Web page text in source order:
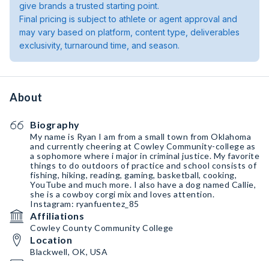
give brands a trusted starting point.
Final pricing is subject to athlete or agent approval and
may vary based on platform, content type, deliverables
exclusivity, turnaround time, and season.
About
Biography
My name is Ryan I am from a small town from Oklahoma
and currently cheering at Cowley Community-college as
a sophomore where i major in criminal justice. My favorite
things to do outdoors of practice and school consists of
fishing, hiking, reading, gaming, basketball, cooking,
YouTube and much more. I also have a dog named Callie,
she is a cowboy corgi mix and loves attention.
Instagram: ryanfuentez_85
Affiliations
Cowley County Community College
Location
Blackwell, OK, USA